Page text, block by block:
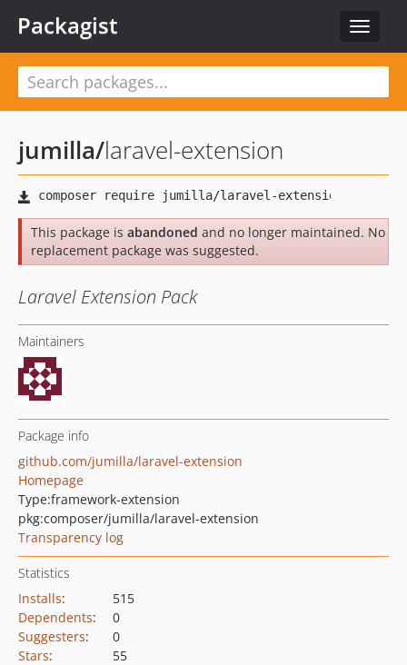
Toggle
Packagist
jumilla/laravel-extension
This package is abandoned and no longer maintained. No
replacement package was suggested.
Laravel Extension Pack
Maintainers
Package info
github.com/jumilla/laravel-extension
Homepage
Type:framework-extension
pkg:composer/jumilla/laravel-extension
Transparency log
Statistics
Installs:
515
Dependents:
0
Suggesters:
0
Stars:
55